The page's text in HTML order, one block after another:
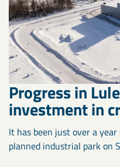
Progress in
investment in
It has been just over a
planned industrial park on